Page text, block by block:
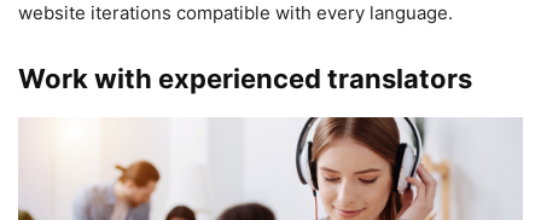
website iterations compatible with every language.
Work with experienced translators